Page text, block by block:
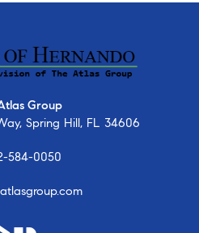
Group
Spring Hill, FL 34606
584-0050